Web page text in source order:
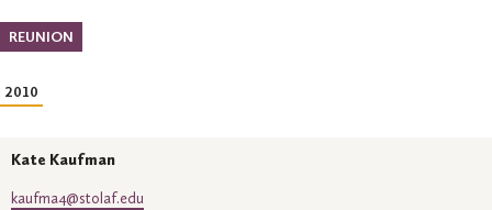
REUNION
2010
Kate Kaufman
kaufma4@stolaf.edu